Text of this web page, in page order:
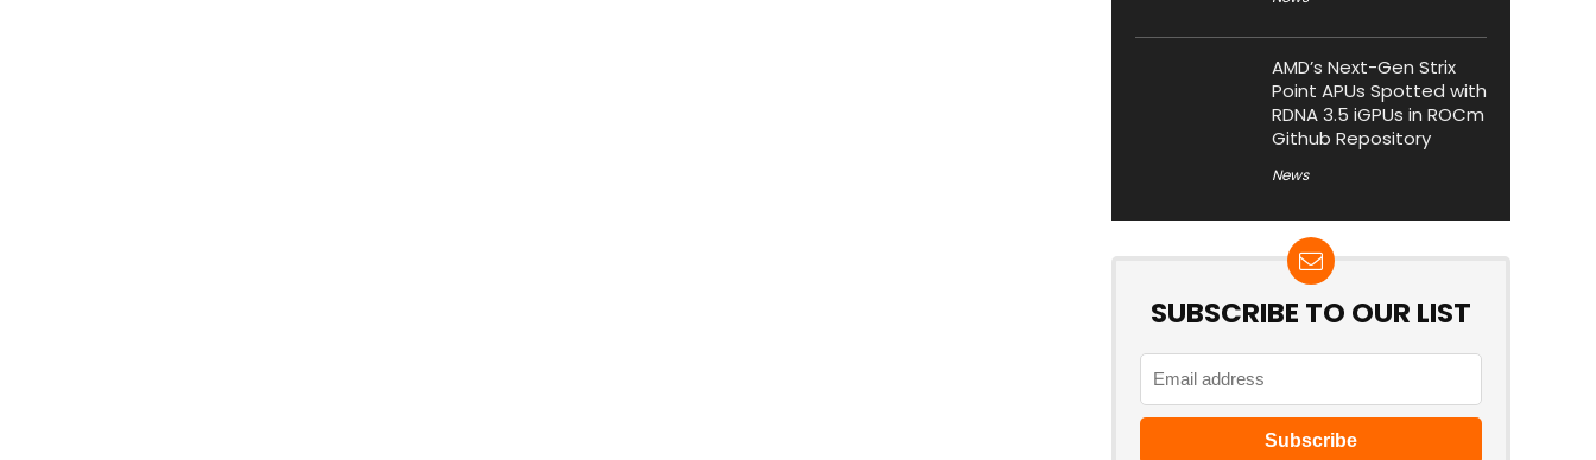
AMD’s Next-Gen Strix
Point APUs Spotted with
RDNA 3.5 iGPUs in ROCm
Github Repository
News
SUBSCRIBE TO OUR LIST